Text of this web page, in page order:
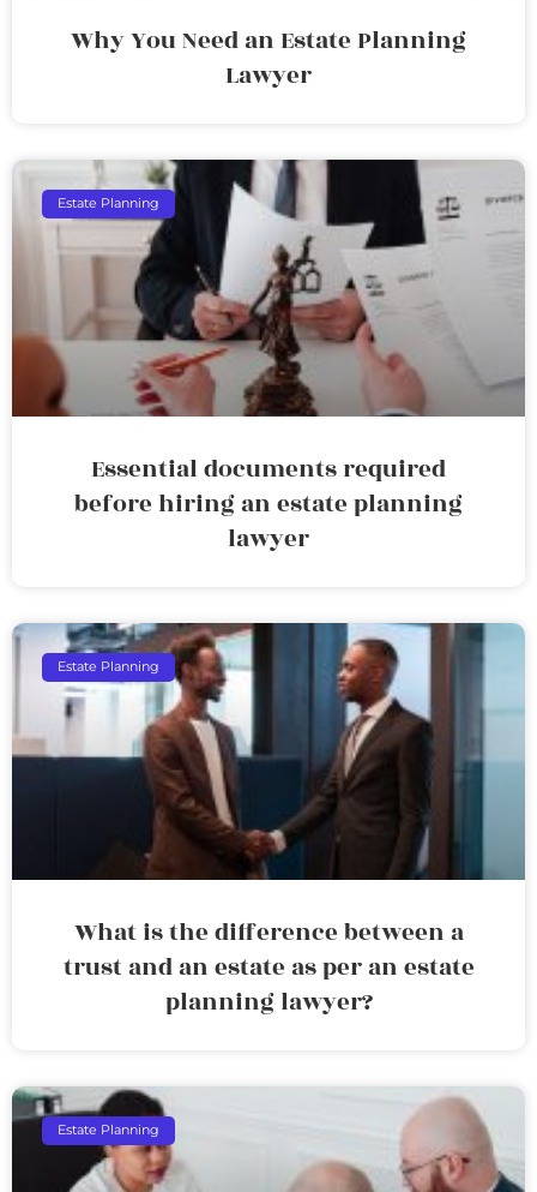
Why You Need an Estate Planning
Lawyer
Estate Planning
Essential documents required
before hiring an estate planning
lawyer
Estate Planning
What is the difference between a
trust and an estate as per an estate
planning lawyer?
Estate Planning